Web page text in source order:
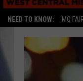
NEED TO KNOW: MO